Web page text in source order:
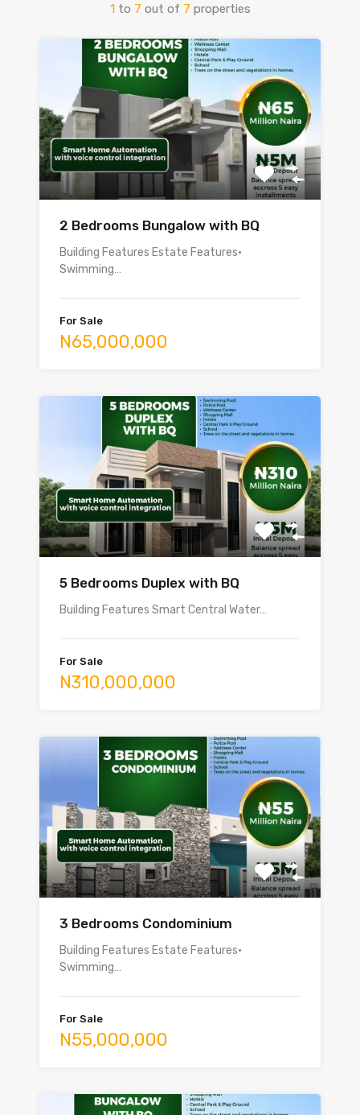
1 to 7 out of 7 properties
2 Bedrooms Bungalow with BQ
Building Features Estate Features•
Swimming…
For Sale
N65,000,000
5 Bedrooms Duplex with BQ
Building Features Smart Central Water…
For Sale
N310,000,000
3 Bedrooms Condominium
Building Features Estate Features•
Swimming…
For Sale
N55,000,000